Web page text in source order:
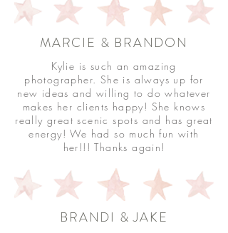
MARCIE & BRANDON
Kylie is such an amazing
photographer. She is always up for
new ideas and willing to do whatever
makes her clients happy! She knows
really great scenic spots and has great
energy! We had so much fun with
her!!! Thanks again!
BRANDI & JAKE